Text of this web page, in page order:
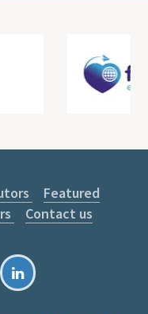
Featured
Contact us